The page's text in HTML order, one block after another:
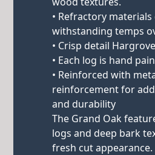
• Refractory
withstanding temps
• Crisp detail
• Each log is hand
• Reinforced with
reinforcement for
and durability
The Grand Oak
logs and deep bark
fresh cut appearance.